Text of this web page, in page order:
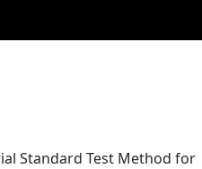
Standard Test Method for